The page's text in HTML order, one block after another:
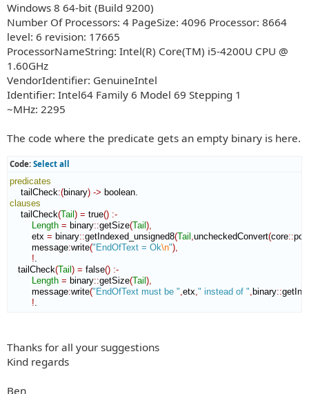
Windows 8 64-bit (Build 9200)
Number Of Processors: 4 PageSize: 4096 Processor: 8664
level: 6 revision: 17665
ProcessorNameString: Intel(R) Core(TM) i5-4200U CPU @
1.60GHz
VendorIdentifier: GenuineIntel
Identifier: Intel64 Family 6 Model 69 Stepping 1
~MHz: 2295
The code where the predicate gets an empty binary is here.
Code: Select all
predicates
tailCheck:(binary) ->
clauses
tailCheck(Tail ) = true() :-
Length = binary::getSize(Tail ),
etx = binary::getIndexed_unsigned8(Tail ,uncheckedConvert(core::
message:write("EndOfText = Ok\n"),
!.
tailCheck(Tail ) = false() :-
Length = binary::getSize(Tail ),
message:write("EndOfText must be ",etx," instead of ", binary::
!.
Thanks for all your suggestions
Kind regards
Ben